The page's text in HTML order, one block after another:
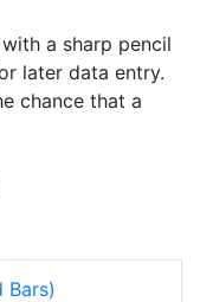
a sharp pencil
later data entry.
chance that a
Bars)